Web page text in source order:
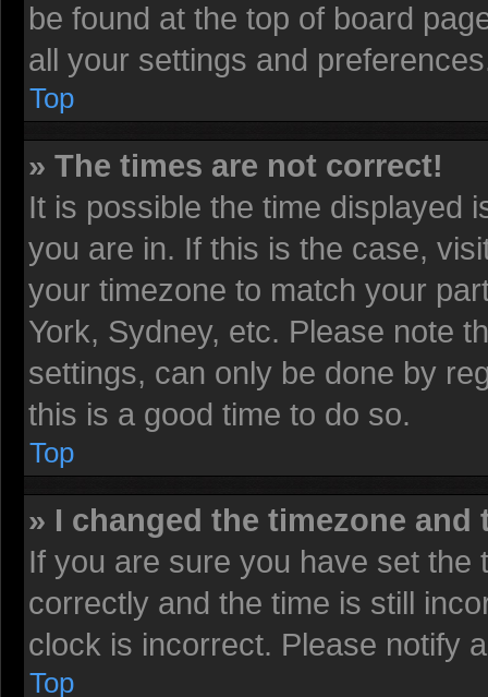
be found at the top of board
all your settings and
Top
» The times are not correct!
It is possible the time displayed
you are in. If this is the case,
your timezone to match your
York, Sydney, etc. Please note
settings, can only be done by
this is a good time to do so.
Top
» I changed the timezone
If you are sure you have set the
correctly and the time is still
clock is incorrect. Please notify
Top